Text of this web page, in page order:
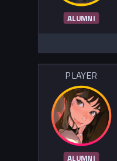
ALUMNI
PLAYER
ALUMNI